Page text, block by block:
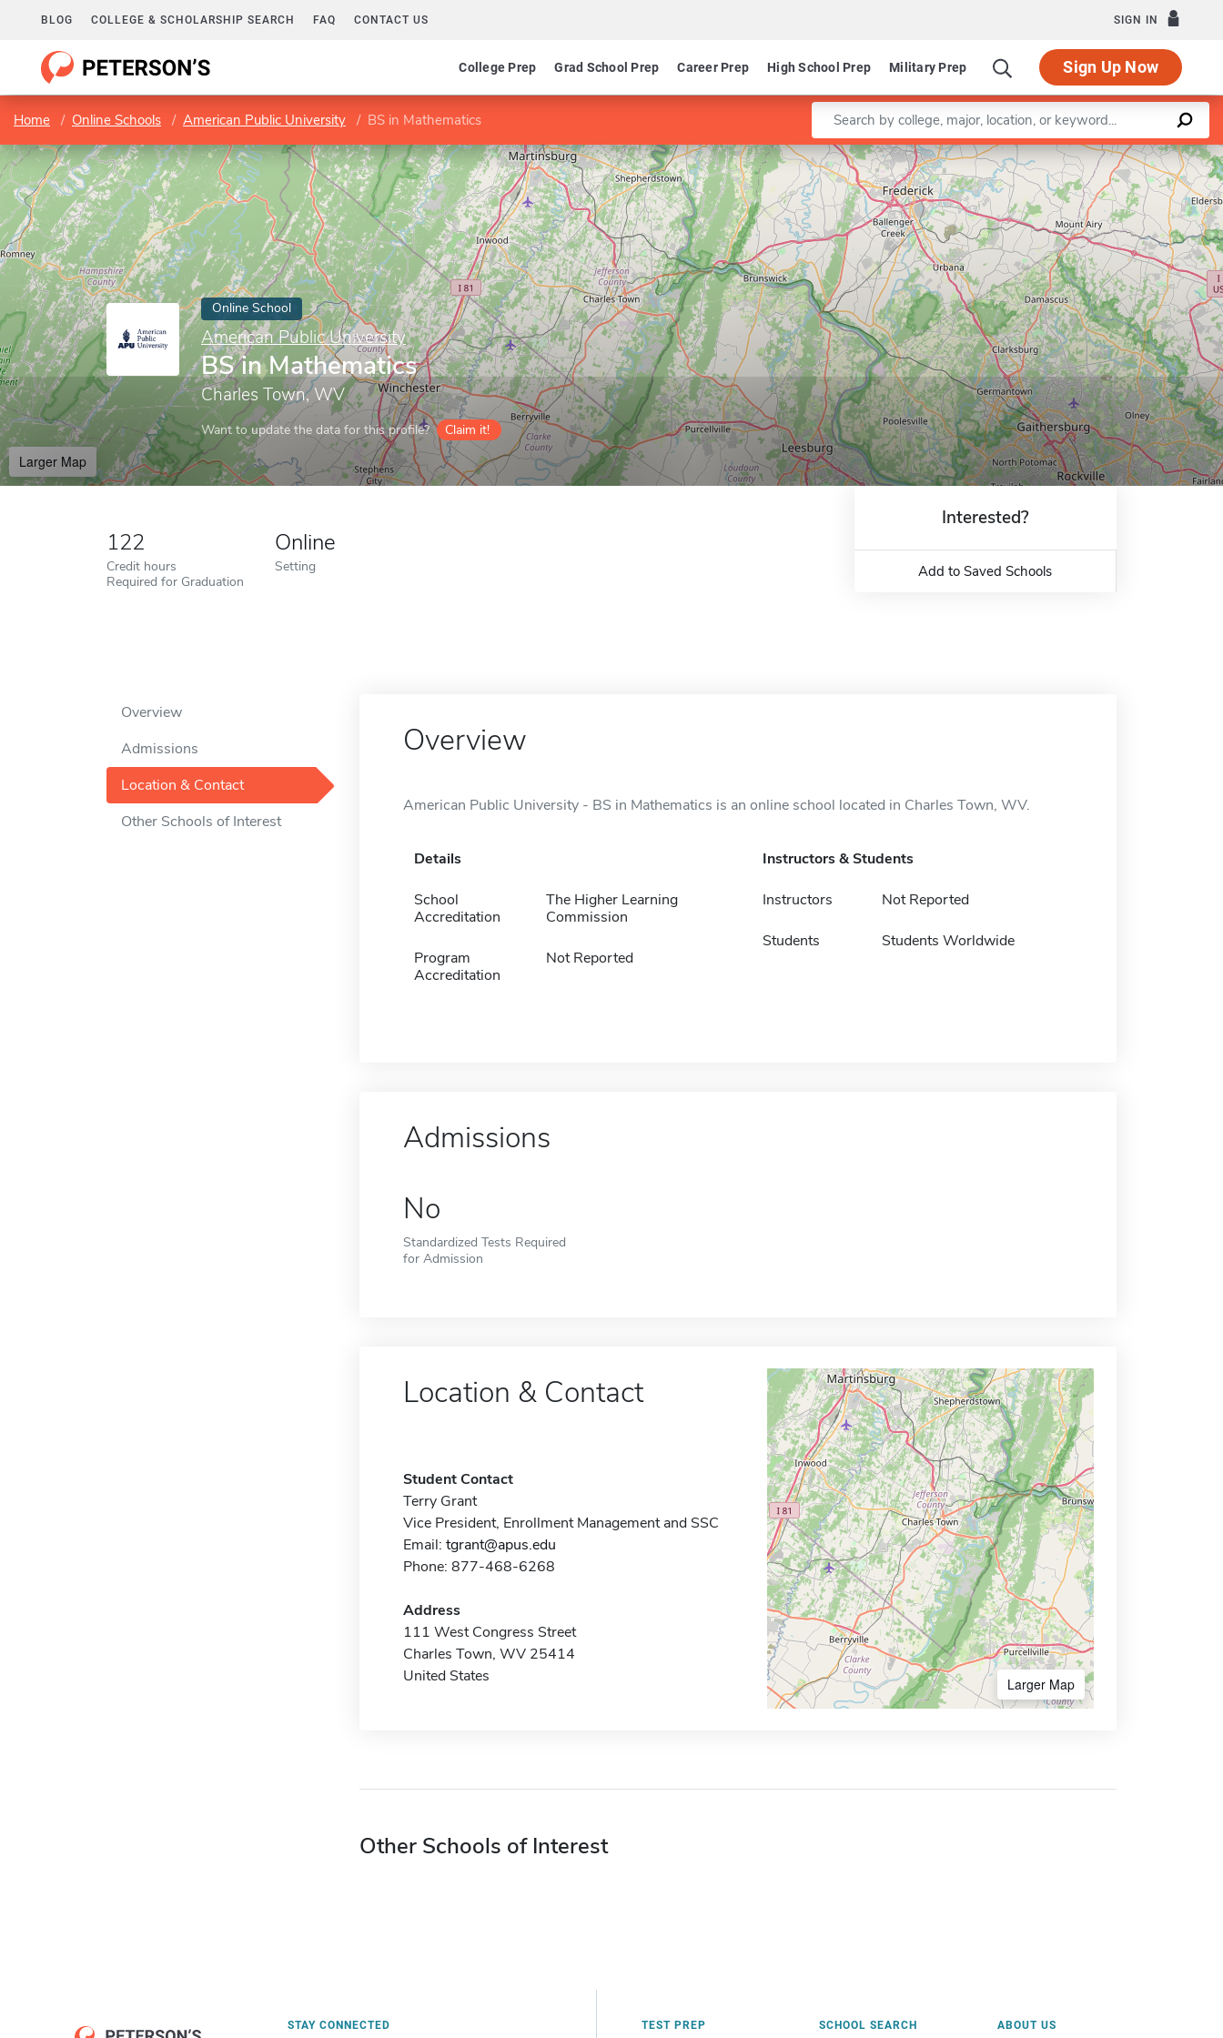
BLOG COLLEGE & SCHOLARSHIP SEARCH FAQ CONTACT US SIGN IN
College Prep Grad School Prep Career Prep High School Prep Military Prep Sign Up Now
Home Online Schools American Public University BS in Mathematics Enter a keyword
Online School
American Public University
BS in Mathematics
Charles Town, WV
Want to update the data for this profile? Claim it!
Larger Map
Leaflet |©OpenStreetMapcontributors
122
Credit hours
Required for Graduation
Online
Setting
Interested?
Add to Saved Schools
Overview
Admissions
Location & Contact
Other Schools of Interest
Overview
American Public University - BS in Mathematics is an online school located in Charles Town, WV.
Details
School
Accreditation
The Higher Learning
Commission
Program
Accreditation
Not Reported
Instructors & Students
Instructors Not Reported
Students Students Worldwide
Admissions
No
Standardized Tests Required
for Admission
Location & Contact
Student Contact
Terry Grant
Vice President, Enrollment Management and SSC
Email: tgrant@apus.edu
Phone: 877-468-6268
Address
111 West Congress Street
Charles Town, WV 25414
United States
Larger Map
Other Schools of Interest
STAY CONNECTED TEST PREP SCHOOL SEARCH ABOUT US